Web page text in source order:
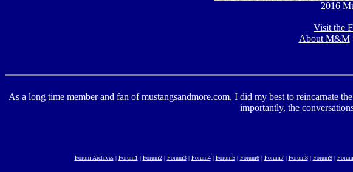
2016
Visit the
About M&M
As a long time member and fan of mustangsandmore.com, I did my best to reincarnate
importantly, the
Forum Archives| Forum1 | Forum2| Forum3| Forum4| Forum5| Forum6| Forum7| Forum8| Forum9|